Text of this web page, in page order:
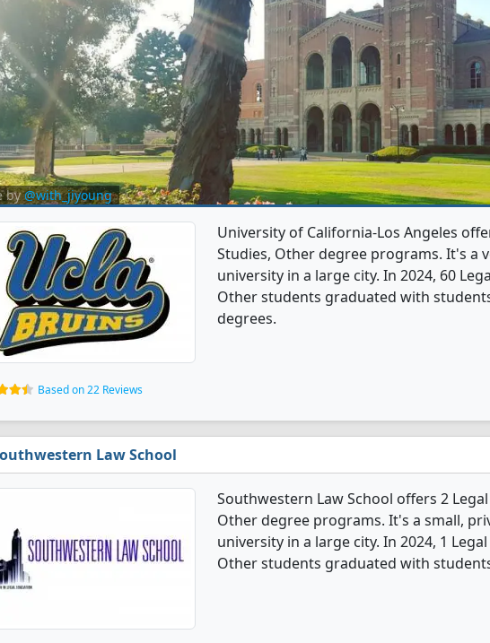
by@with_jiyoung
University of California-Los Angeles
Studies, Other degree programs. It's a
university in a large city. In 2024, 60
Other students graduated with
degrees.
Based on 22 Reviews
Law School
Southwestern Law School offers 2
Other degree programs. It's a small,
university in a large city. In 2024, 1
Other students graduated with